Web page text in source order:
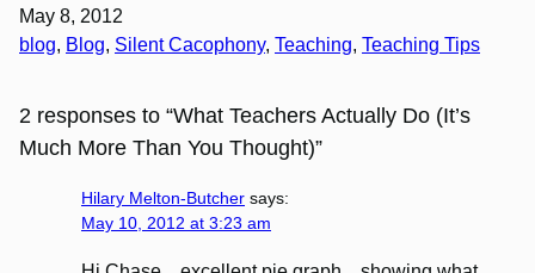
May 8, 2012
blog, Blog, Silent Cacophony, Teaching, Teaching Tips
2 responses to “What Teachers Actually Do (It’s
Much More Than You Thought)”
Hilary Melton-Butcher says:
May 10, 2012 at 3:23 am